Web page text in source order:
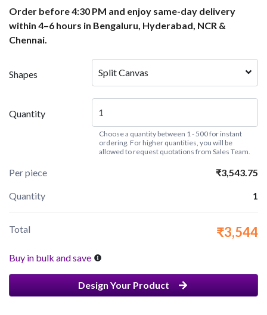
Order before 4:30 PM and enjoy same-day delivery
within 4–6 hours in Bengaluru, Hyderabad, NCR &
Chennai.
Shapes Split Canvas
Quantity
Choose a quantity between 1 - 500 for instant
ordering. For higher quantities, you will be
allowed to request quotations from Sales Team.
Per piece ₹3,543.75
Quantity 1
Total ₹3,544
Buy in bulk and save
Design Your Product